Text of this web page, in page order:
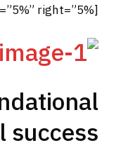
[padding left=”5%” right=”5%”]
success